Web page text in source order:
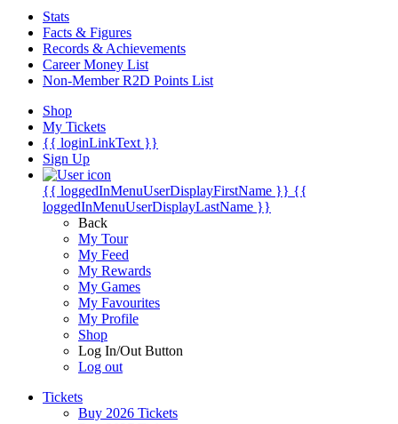
Stats
Facts & Figures
Records & Achievements
Career Money List
Non-Member R2D Points List
Shop
My Tickets
{{ loginLinkText }}
Sign Up
{{ loggedInMenuUserDisplayFirstName }} {{
loggedInMenuUserDisplayLastName }}
Back
My Tour
My Feed
My Rewards
My Games
My Favourites
My Profile
Shop
Log In/Out Button
Log out
Tickets
Buy 2026 Tickets